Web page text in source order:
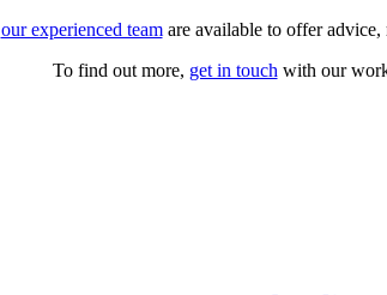
our experienced teamare available to offer advice,
To find out more, get in touch with our